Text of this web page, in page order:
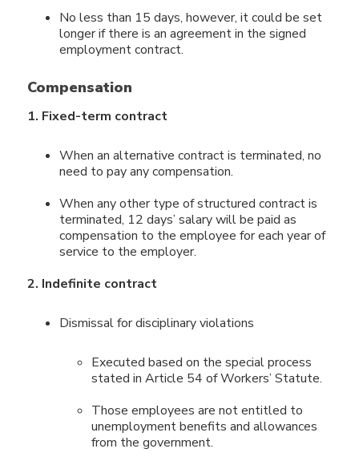
No less than 15 days, however, it could be set
longer if there is an agreement in the signed
employment contract.
Compensation
1. Fixed-term contract
When an alternative contract is terminated, no
need to pay any compensation.
When any other type of structured contract is
terminated, 12 days’ salary will be paid as
compensation to the employee for each year of
service to the employer.
2. Indefinite contract
Dismissal for disciplinary violations
Executed based on the special process
stated in Article 54 of Workers’ Statute.
Those employees are not entitled to
unemployment benefits and allowances
from the government.